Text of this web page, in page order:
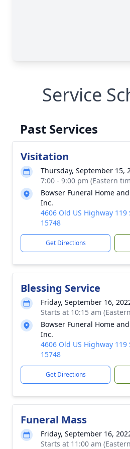
Service
Past Services
Visitation
Thursday, September 15,
7:00 - 9:00 pm (Eastern
Bowser Funeral Home
Inc.
4606 Old US Highway 119
15748
Get Directions
Blessing Service
Friday, September 16,
Starts at 10:15 am
Bowser Funeral Home
Inc.
4606 Old US Highway 119
15748
Get Directions
Funeral Mass
Friday, September 16,
Starts at 11:00 am